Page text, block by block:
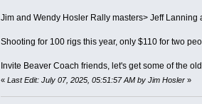
Jim and Wendy Hosler Rally masters> Jeff Lanning
Shooting for 100 rigs this year, only $110 for two
Invite Beaver Coach friends, let's get some of the
« Last Edit: July 07, 2025, 05:51:57 AM by Jim Hosler»